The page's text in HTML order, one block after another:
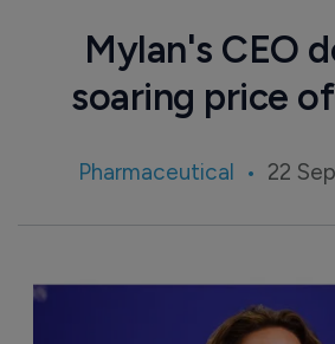
Mylan's CEO
soaring price
Pharmaceutical 22